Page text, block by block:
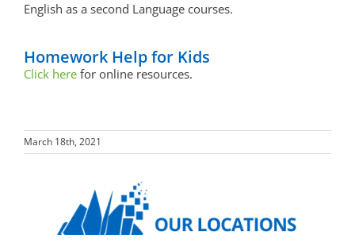
English as a second Language courses.
Homework Help for Kids
Click here for online resources.
March 18th, 2021